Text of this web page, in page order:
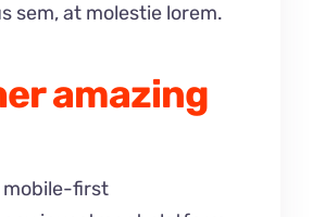
sem, at molestie lorem.
amazing
mobile-first